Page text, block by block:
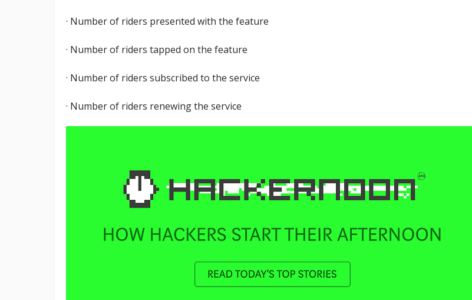
· Number of riders presented with the feature
· Number of riders tapped on the feature
· Number of riders subscribed to the service
· Number of riders renewing the service